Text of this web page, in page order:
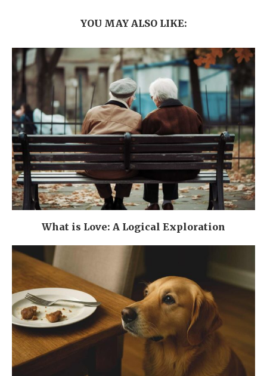
YOU MAY ALSO LIKE:
What is Love: A Logical Exploration